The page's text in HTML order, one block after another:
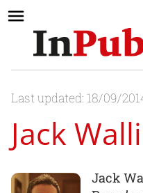
Last updated: 18/09/
Jack
Jack